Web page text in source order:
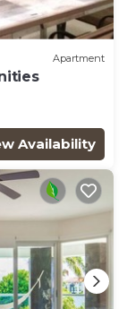
Apartment
Availability